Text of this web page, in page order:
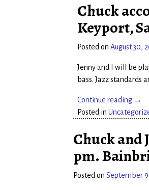
Chuck
Keyport,
Posted on August 30,
Jenny and I will be
bass. Jazz standards
Continue reading →
Posted in
Chuck and
pm.
Posted on September